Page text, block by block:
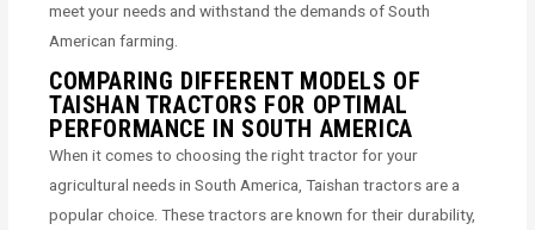
meet your needs and withstand the demands of South
American farming.
COMPARING DIFFERENT MODELS OF
TAISHAN TRACTORS FOR OPTIMAL
PERFORMANCE IN SOUTH AMERICA
When it comes to choosing the right tractor for your
agricultural needs in South America, Taishan tractors are a
popular choice. These tractors are known for their durability,